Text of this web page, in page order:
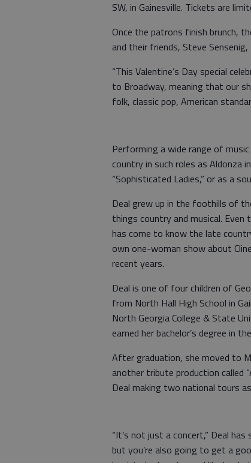
SW, in Gainesville. Tickets are
Once the patrons finish brunch,
and their friends, Steve
“This Valentine’s Day special
to Broadway, meaning that our
folk, classic pop, American
Performing a wide range of
country in such roles as Aldonza
“Sophisticated Ladies,” or as a
Deal grew up in the foothills of
things country and musical. Even
has come to know the late
own one-woman show about
recent years.
Deal is one of four children of
from North Hall High School in
North Georgia College & State
earned her bachelor’s degree in
After graduation, she moved to
another tribute production called
Deal making two national tours
“It’s not just a concert,” Deal
but you’re also going to get a